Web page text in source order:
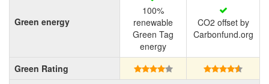
Green energy
100%
renewable
Green Tag
energy
CO2 offset by
Carbonfund.org
Green Rating